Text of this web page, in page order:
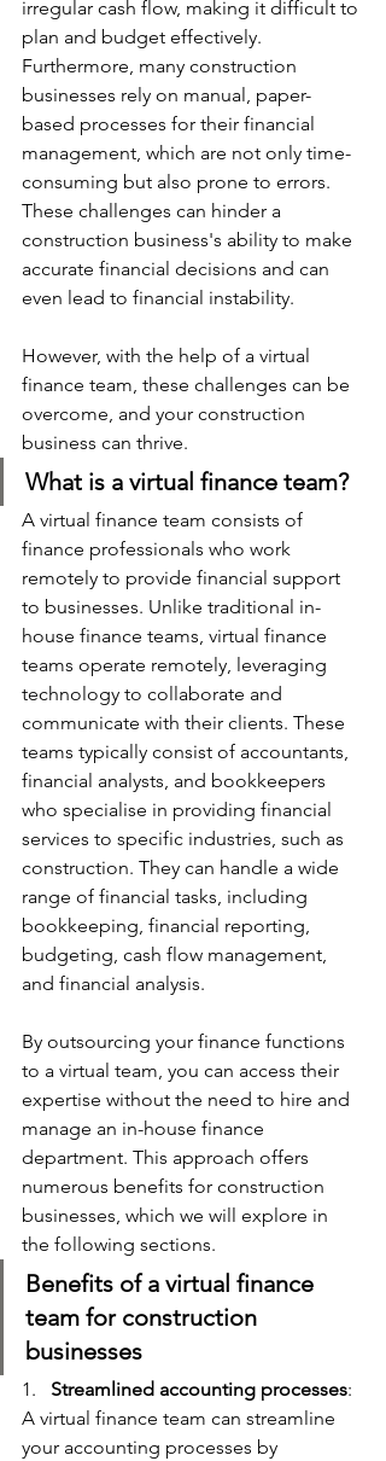
irregular cash flow, making it difficult to
plan and budget effectively.
Furthermore, many construction
businesses rely on manual, paper-
based processes for their financial
management, which are not only time-
consuming but also prone to errors.
These challenges can hinder a
construction business's ability to make
accurate financial decisions and can
even lead to financial instability.
However, with the help of a virtual
finance team, these challenges can be
overcome, and your construction
business can thrive.
What is a virtual finance team?
A virtual finance team consists of
finance professionals who work
remotely to provide financial support
to businesses. Unlike traditional in-
house finance teams, virtual finance
teams operate remotely, leveraging
technology to collaborate and
communicate with their clients. These
teams typically consist of accountants,
financial analysts, and bookkeepers
who specialise in providing financial
services to specific industries, such as
construction. They can handle a wide
range of financial tasks, including
bookkeeping, financial reporting,
budgeting, cash flow management,
and financial analysis.
By outsourcing your finance functions
to a virtual team, you can access their
expertise without the need to hire and
manage an in-house finance
department. This approach offers
numerous benefits for construction
businesses, which we will explore in
the following sections.
Benefits of a virtual finance
team for construction
businesses
1. Streamlined accounting processes:
A virtual finance team can streamline
your accounting processes by